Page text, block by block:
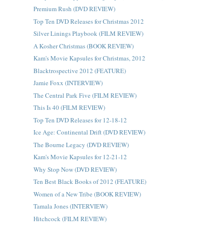
Premium Rush (DVD REVIEW)
Top Ten DVD Releases for Christmas 2012
Silver Linings Playbook (FILM REVIEW)
A Kosher Christmas (BOOK REVIEW)
Kam's Movie Kapsules for Christmas, 2012
Blacktrospective 2012 (FEATURE)
Jamie Foxx (INTERVIEW)
The Central Park Five (FILM REVIEW)
This Is 40 (FILM REVIEW)
Top Ten DVD Releases for 12-18-12
Ice Age: Continental Drift (DVD REVIEW)
The Bourne Legacy (DVD REVIEW)
Kam's Movie Kapsules for 12-21-12
Why Stop Now (DVD REVIEW)
Ten Best Black Books of 2012 (FEATURE)
Women of a New Tribe (BOOK REVIEW)
Tamala Jones (INTERVIEW)
Hitchcock (FILM REVIEW)